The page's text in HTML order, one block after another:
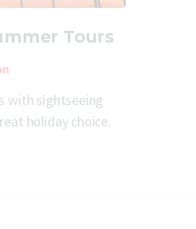
Tours
with sightseeing
holiday choice.